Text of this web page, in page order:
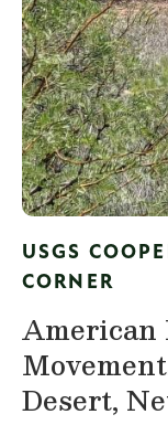
USGS
CORNER
American
Desert,